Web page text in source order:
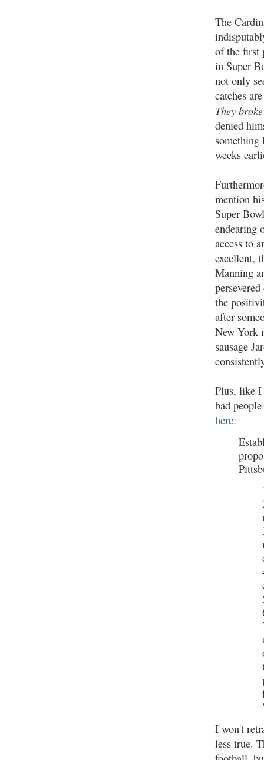
The
of the first
in Super
not only
catches
They
denied
something
weeks
mention
Super
endearing
access to
excellent,
Manning
the
after
New York
sausage
Plus, like I
bad
here:
I won't
less true.